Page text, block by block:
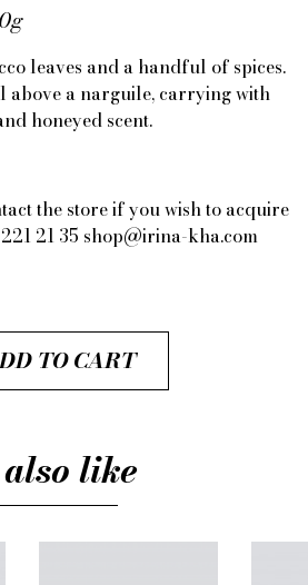
leaves and a handful of spices.
a narguile, carrying with
honeyed scent.
the store if you wish to acquire
21 35 shop@irina-kha.com
TO CART
like